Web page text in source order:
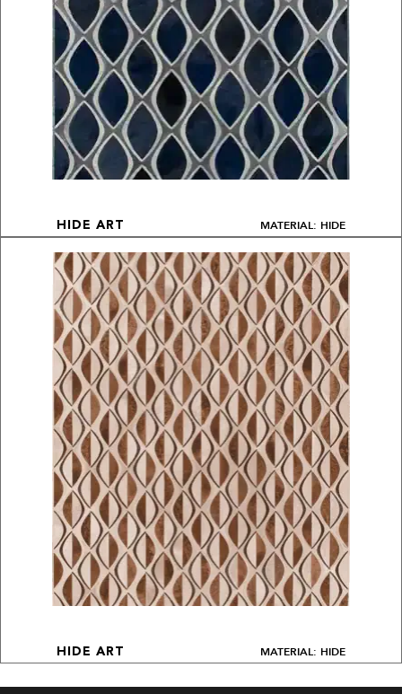
HIDE ART MATERIAL: HIDE
HIDE ART MATERIAL: HIDE